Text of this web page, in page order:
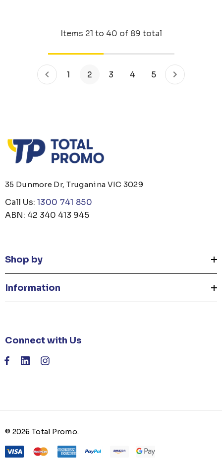
Items 21 to 40 of 89 total
1 2 3 4 5
35 Dunmore Dr, Truganina VIC 3029
Call Us: 1300 741 850
ABN: 42 340 413 945
Shop by
Information
Connect with Us
© 2026 Total Promo.